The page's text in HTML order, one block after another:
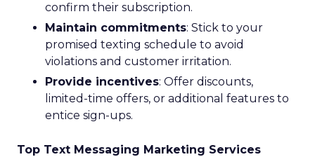
confirm their subscription.
Maintain commitments: Stick to your
promised texting schedule to avoid
violations and customer irritation.
Provide incentives: Offer discounts,
limited-time offers, or additional features to
entice sign-ups.
Top Text Messaging Marketing Services